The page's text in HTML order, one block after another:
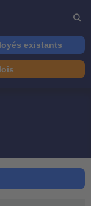
existants